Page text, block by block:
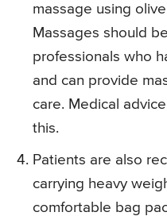
massage using
Massages should
professionals who
and can provide
care. Medical
this.
Patients are also
carrying heavy
comfortable bag